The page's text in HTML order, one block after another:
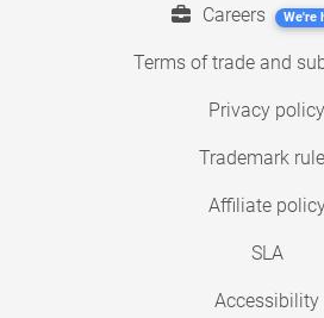
Careers We're
Terms of trade and
Privacy policy
Trademark
Affiliate
SLA
Accessibility